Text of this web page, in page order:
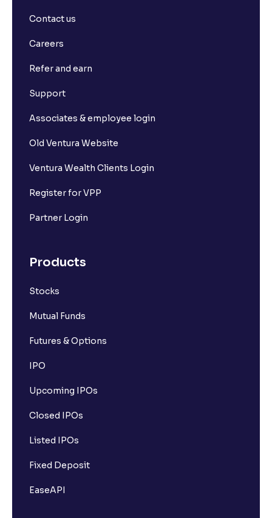
Contact us
Careers
Refer and earn
Support
Associates & employee login
Old Ventura Website
Ventura Wealth Clients Login
Register for VPP
Partner Login
Products
Stocks
Mutual Funds
Futures & Options
IPO
Upcoming IPOs
Closed IPOs
Listed IPOs
Fixed Deposit
EaseAPI